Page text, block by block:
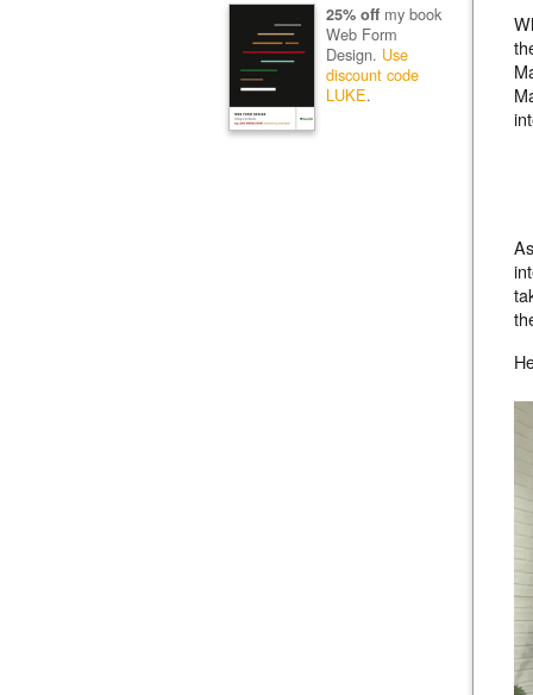
25% offmy book
Web Form
Design. Use
discount code
LUKE.